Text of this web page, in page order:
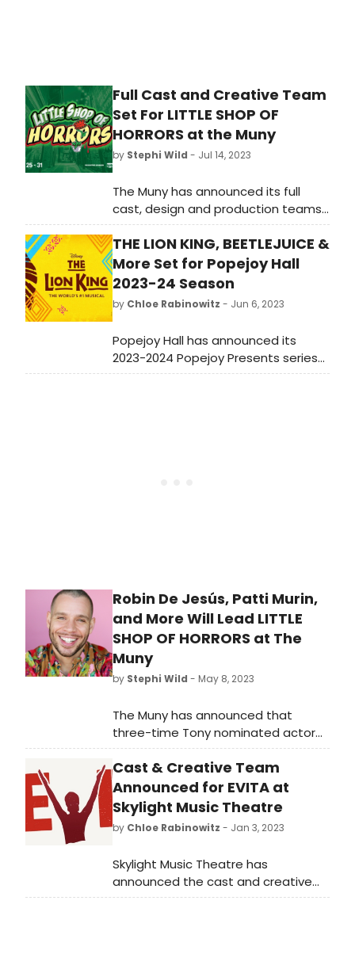
Full Cast and Creative Team
Set For LITTLE SHOP OF
HORRORS at the Muny
by Stephi Wild - Jul 14, 2023
The Muny has announced its full
cast, design and production teams
for the cult classic, Little Shop of
Horrors, July 25 - 31.
THE LION KING, BEETLEJUICE &
More Set for Popejoy Hall
2023-24 Season
by Chloe Rabinowitz - Jun 6, 2023
Popejoy Hall has announced its
2023-2024 Popejoy Presents series
of performances. See full
Robin De Jesús, Patti Murin,
and More Will Lead LITTLE
SHOP OF HORRORS at The
Muny
by Stephi Wild - May 8, 2023
The Muny has announced that
three-time Tony nominated actor
Robin De Jesús, Patti Murin, Michael
McGrath, Ryan Vasquez and
Nicholas Ward will star in the
comedy to die for, Little Shop of
Horrors, July 25-31, 2023.
Cast & Creative Team
Announced for EVITA at
Skylight Music Theatre
by Chloe Rabinowitz - Jan 3, 2023
Skylight Music Theatre has
announced the cast and creative
team for Evita, running February 3-19,